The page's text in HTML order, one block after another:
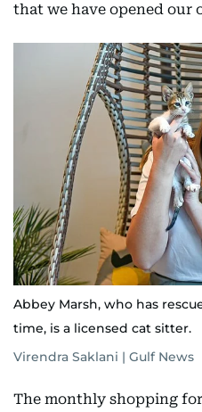
that we have opened our
Abbey Marsh, who has
time, is a licensed cat sitter.
Virendra Saklani | Gulf News
The monthly shopping